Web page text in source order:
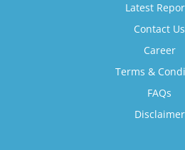
Latest
Contact Us
Career
Terms &
FAQs
Disclaimer